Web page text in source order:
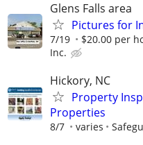
Glens Falls area
Pictures for
7/19 $20.00 per
Inc.
Hickory, NC
Property
Properties
8/7 varies